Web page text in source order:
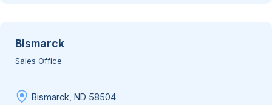
Bismarck
Sales Office
Bismarck, ND 58504